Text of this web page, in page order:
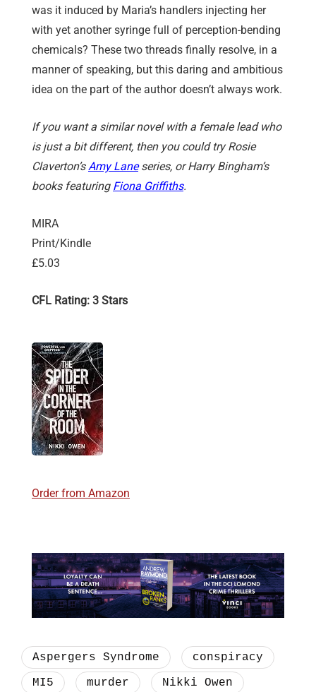
was it induced by Maria’s handlers injecting her
with yet another syringe full of perception-bending
chemicals? These two threads finally resolve, in a
manner of speaking, but this daring and ambitious
idea on the part of the author doesn’t always work.
If you want a similar novel with a female lead who
is just a bit different, then you could try Rosie
Claverton’sAmy Laneseries, or Harry Bingham’s
books featuring Fiona Griffiths.
MIRA
Print/Kindle
£5.03
CFL Rating: 3 Stars
Order from Amazon
Aspergers Syndrome
conspiracy
MI5
murder
Nikki Owen